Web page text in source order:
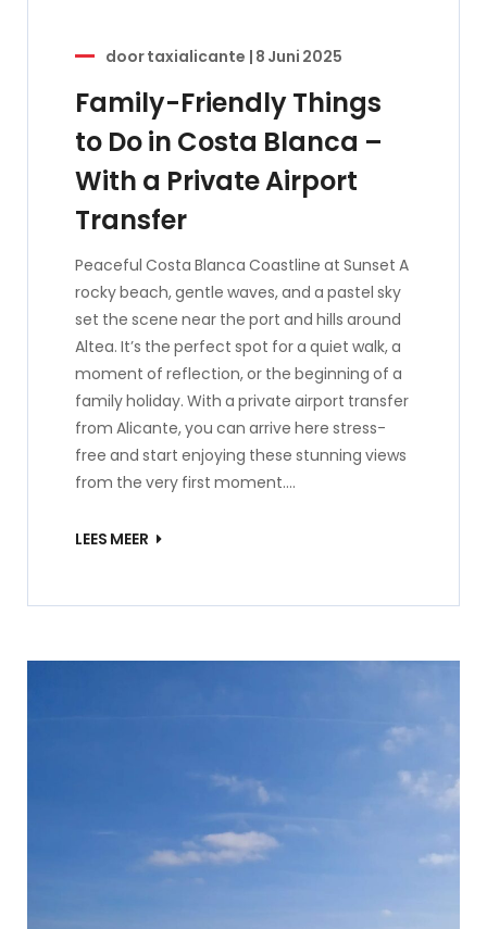
doortaxialicante | 8 Juni 2025
Family-Friendly Things
to Do in Costa Blanca –
With a Private Airport
Transfer
Peaceful Costa Blanca Coastline at Sunset A
rocky beach, gentle waves, and a pastel sky
set the scene near the port and hills around
Altea. It’s the perfect spot for a quiet walk, a
moment of reflection, or the beginning of a
family holiday. With a private airport transfer
from Alicante, you can arrive here stress-
free and start enjoying these stunning views
from the very first moment.…
LEES MEER